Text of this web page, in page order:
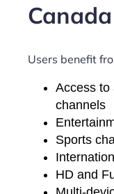
Users benefit
Access to
channels
Sports
HD and